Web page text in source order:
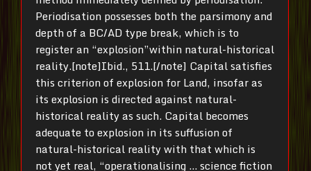
Periodisation possesses both the parsimony and
depth of a BC/AD type break, which is to
register an “explosion”within natural-historical
reality.[note]Ibid., 511.[/note] Capital satisfies
this criterion of explosion for Land, insofar as
its explosion is directed against natural-
historical reality as such. Capital becomes
adequate to explosion in its suffusion of
natural-historical reality with that which is
not yet real, “operationalising … science fiction